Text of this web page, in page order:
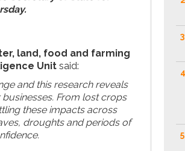
land, food and farming
Unit said:
and this research reveals
From lost crops
these impacts across
droughts and periods of